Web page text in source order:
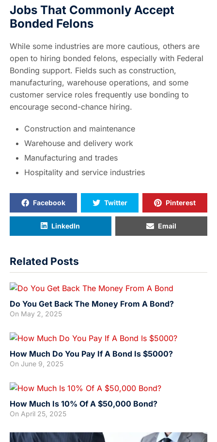
Jobs That Commonly Accept
Bonded Felons
While some industries are more cautious, others are
open to hiring bonded felons, especially with Federal
Bonding support. Fields such as construction,
manufacturing, warehouse operations, and some
customer service roles frequently use bonding to
encourage second-chance hiring.
Construction and maintenance
Warehouse and delivery work
Manufacturing and trades
Hospitality and service industries
Facebook Twitter Pinterest
LinkedIn Email
Related Posts
Do You Get Back The Money From A Bond?
On May 2, 2025
How Much Do You Pay If A Bond Is $5000?
On June 9, 2025
How Much Is 10% Of A $50,000 Bond?
On April 25, 2025